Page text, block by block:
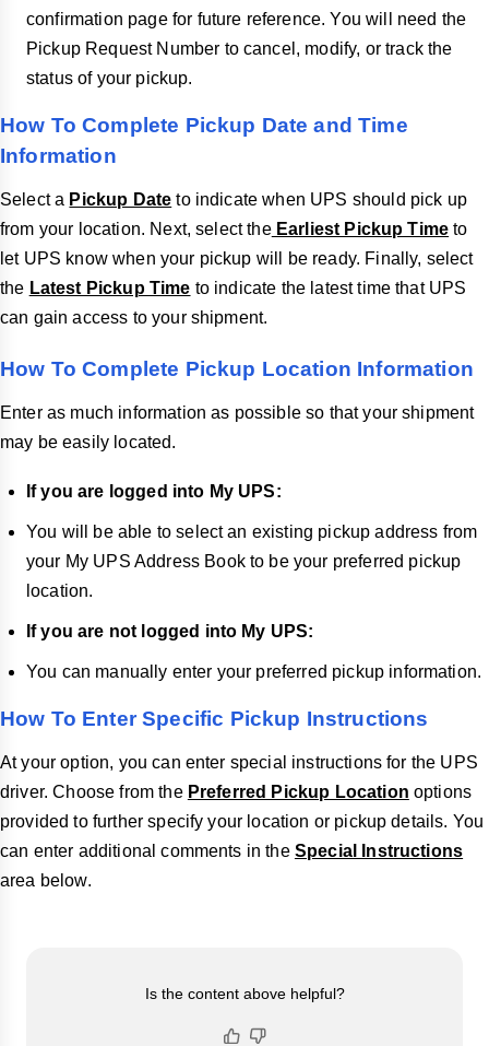
confirmation page for future reference. You will need the
Pickup Request Number to cancel, modify, or track the
status of your pickup.
How To Complete Pickup Date and Time
Information
Select a Pickup Date to indicate when UPS should pick up
from your location. Next, select theEarliest Pickup Time to
let UPS know when your pickup will be ready. Finally, select
the Latest Pickup Time to indicate the latest time that UPS
can gain access to your shipment.
How To Complete Pickup Location Information
Enter as much information as possible so that your shipment
may be easily located.
If you are logged into My UPS:
You will be able to select an existing pickup address from
your My UPS Address Book to be your preferred pickup
location.
If you are not logged into My UPS:
You can manually enter your preferred pickup information.
How To Enter Specific Pickup Instructions
At your option, you can enter special instructions for the UPS
driver. Choose from the Preferred Pickup Location options
provided to further specify your location or pickup details. You
can enter additional comments in the Special Instructions
area below.
Is the content above helpful?